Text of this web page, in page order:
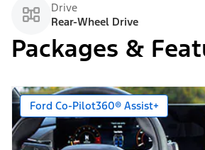
Drive
Rear-Wheel Drive
Packages &
Ford Co-Pilot360® Assist+